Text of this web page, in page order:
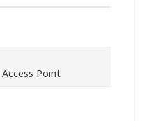
Point